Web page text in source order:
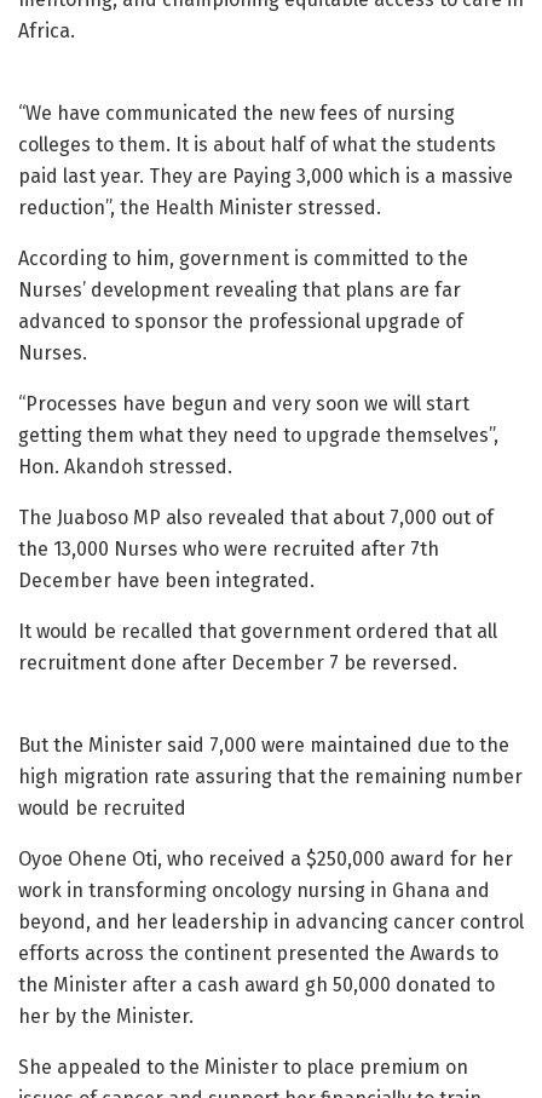
Africa.
“We have communicated the new fees of nursing
colleges to them. It is about half of what the students
paid last year. They are Paying 3,000 which is a massive
reduction”, the Health Minister stressed.
According to him, government is committed to the
Nurses’ development revealing that plans are far
advanced to sponsor the professional upgrade of
Nurses.
“Processes have begun and very soon we will start
getting them what they need to upgrade themselves”,
Hon. Akandoh stressed.
The Juaboso MP also revealed that about 7,000 out of
the 13,000 Nurses who were recruited after 7th
December have been integrated.
It would be recalled that government ordered that all
recruitment done after December 7 be reversed.
But the Minister said 7,000 were maintained due to the
high migration rate assuring that the remaining number
would be recruited
Oyoe Ohene Oti, who received a $250,000 award for her
work in transforming oncology nursing in Ghana and
beyond, and her leadership in advancing cancer control
efforts across the continent presented the Awards to
the Minister after a cash award gh 50,000 donated to
her by the Minister.
She appealed to the Minister to place premium on